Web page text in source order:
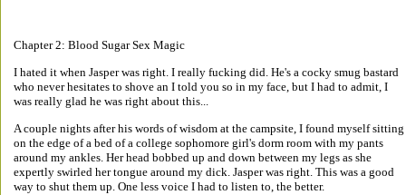
Chapter 2: Blood Sugar Sex Magic
I hated it when Jasper was right. I really fucking did. He's a cocky smug bastard
who never hesitates to shove an I told you so in my face, but I had to admit, I
was really glad he was right about this...
A couple nights after his words of wisdom at the campsite, I found myself sitting
on the edge of a bed of a college sophomore girl's dorm room with my pants
around my ankles. Her head bobbed up and down between my legs as she
expertly swirled her tongue around my dick. Jasper was right. This was a good
way to shut them up. One less voice I had to listen to, the better.